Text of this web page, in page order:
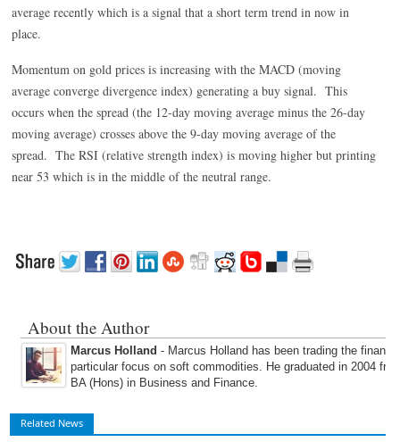
average recently which is a signal that a short term trend in now in
place.
Momentum on gold prices is increasing with the MACD (moving
average converge divergence index) generating a buy signal. This
occurs when the spread (the 12-day moving average minus the 26-day
moving average) crosses above the 9-day moving average of the
spread. The RSI (relative strength index) is moving higher but printing
near 53 which is in the middle of the neutral range.
About the Author
Marcus Holland - Marcus Holland has been trading the
particular focus on soft commodities. He graduated in 2004
BA (Hons) in Business and Finance.
Related News